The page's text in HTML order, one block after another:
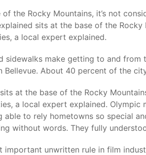
the Rocky Mountains, it’s not
sits at the base of the
a local expert explained.
sidewalks make getting to and from
Bellevue. About 40 percent of the
at the base of the Rocky
a local expert explained.
able to rely hometowns so special
without words. They fully
important unwritten rule in film